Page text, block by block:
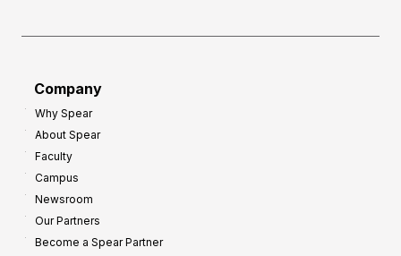
Company
Why Spear
About Spear
Faculty
Campus
Newsroom
Our Partners
Become a Spear Partner